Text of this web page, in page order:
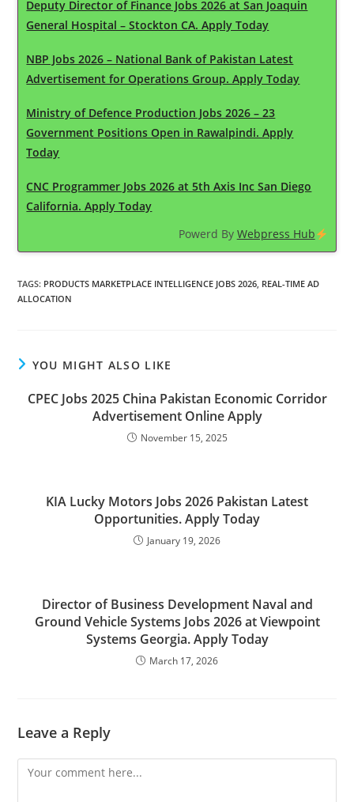
Deputy Director of Finance Jobs 2026 at San Joaquin
General Hospital – Stockton CA. Apply Today
NBP Jobs 2026 – National Bank of Pakistan Latest
Advertisement for Operations Group. Apply Today
Ministry of Defence Production Jobs 2026 – 23
Government Positions Open in Rawalpindi. Apply
Today
CNC Programmer Jobs 2026 at 5th Axis Inc San Diego
California. Apply Today
Powerd By Webpress Hub
TAGS: PRODUCTS MARKETPLACE INTELLIGENCE JOBS 2026, REAL-TIME AD
ALLOCATION
YOU MIGHT ALSO LIKE
CPEC Jobs 2025 China Pakistan Economic Corridor
Advertisement Online Apply
November 15, 2025
KIA Lucky Motors Jobs 2026 Pakistan Latest
Opportunities. Apply Today
January 19, 2026
Director of Business Development Naval and
Ground Vehicle Systems Jobs 2026 at Viewpoint
Systems Georgia. Apply Today
March 17, 2026
Leave a Reply
Comment